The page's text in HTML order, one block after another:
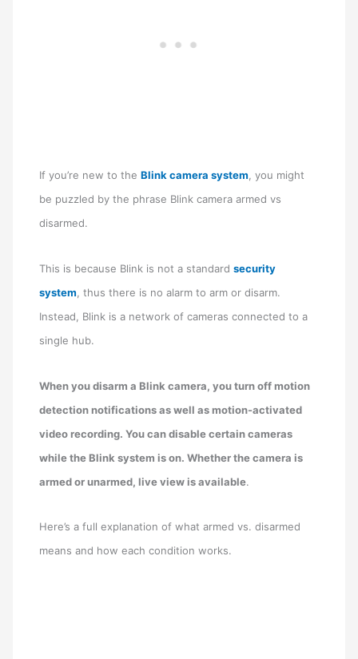
If you’re new to theBlink camera system , you might
be puzzled by the phrase Blink camera armed vs
disarmed.
This is because Blink is not a standardsecurity
system , thus there is no alarm to arm or disarm.
Instead, Blink is a network of cameras connected to a
single hub.
When you disarm a Blink camera, you turn off motion
detection notifications as well as motion-activated
video recording. You can disable certain cameras
while the Blink system is on. Whether the camera is
armed or unarmed, live view is available.
Here’s a full explanation of what armed vs. disarmed
means and how each condition works.